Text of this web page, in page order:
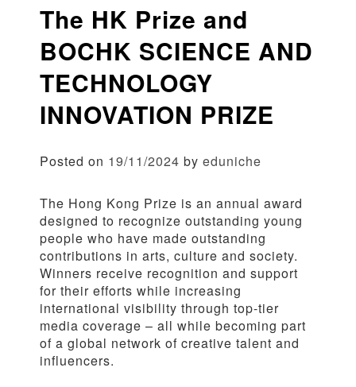
The HK Prize and
BOCHK SCIENCE AND
TECHNOLOGY
INNOVATION PRIZE
Posted on 19/11/2024 by eduniche
The Hong Kong Prize is an annual award
designed to recognize outstanding young
people who have made outstanding
contributions in arts, culture and society.
Winners receive recognition and support
for their efforts while increasing
international visibility through top-tier
media coverage – all while becoming part
of a global network of creative talent and
influencers.